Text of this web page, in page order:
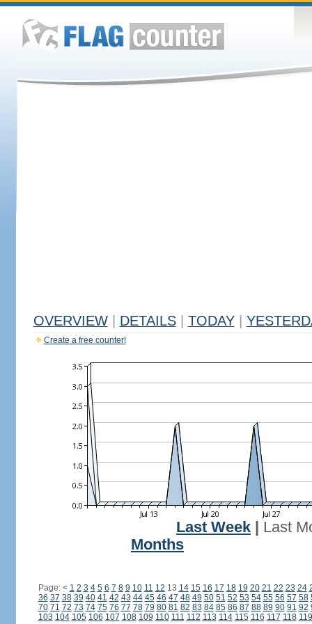
OVERVIEW DETAILS TODAY
Create a free counter!
Last Week
Last
Months
Page: < 1 2 3 4 5 6 7 8 9 10 11 12 13 14 15 16 17 18 19 20 21 22 23 24
36 37 38 39 40 41 42 43 44 45 46 47 48 49 50 51 52 53 54 55 56 57 58
70 71 72 73 74 75 76 77 78 79 80 81 82 83 84 85 86 87 88 89 90 91 92
103 104 105 106 107 108 109 110 111 112 113 114 115 116 117 118 119